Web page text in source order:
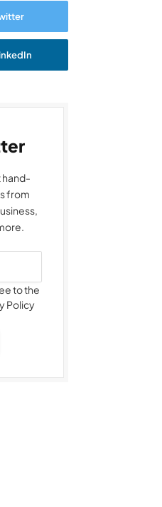
hand-
from
to the
Policy